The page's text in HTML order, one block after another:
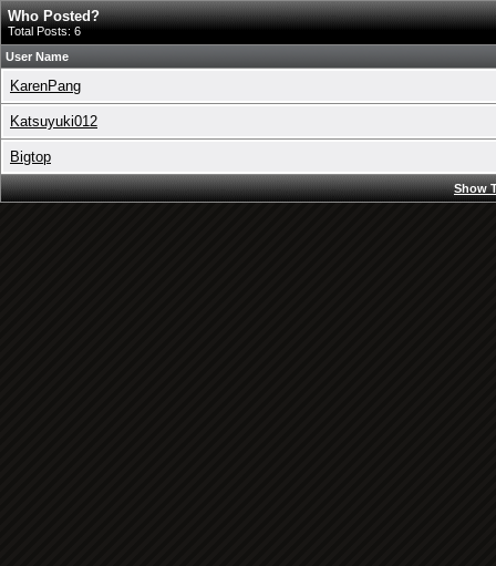
Who Posted?
Total Posts: 6
User Name
KarenPang
Katsuyuki012
Bigtop
Show